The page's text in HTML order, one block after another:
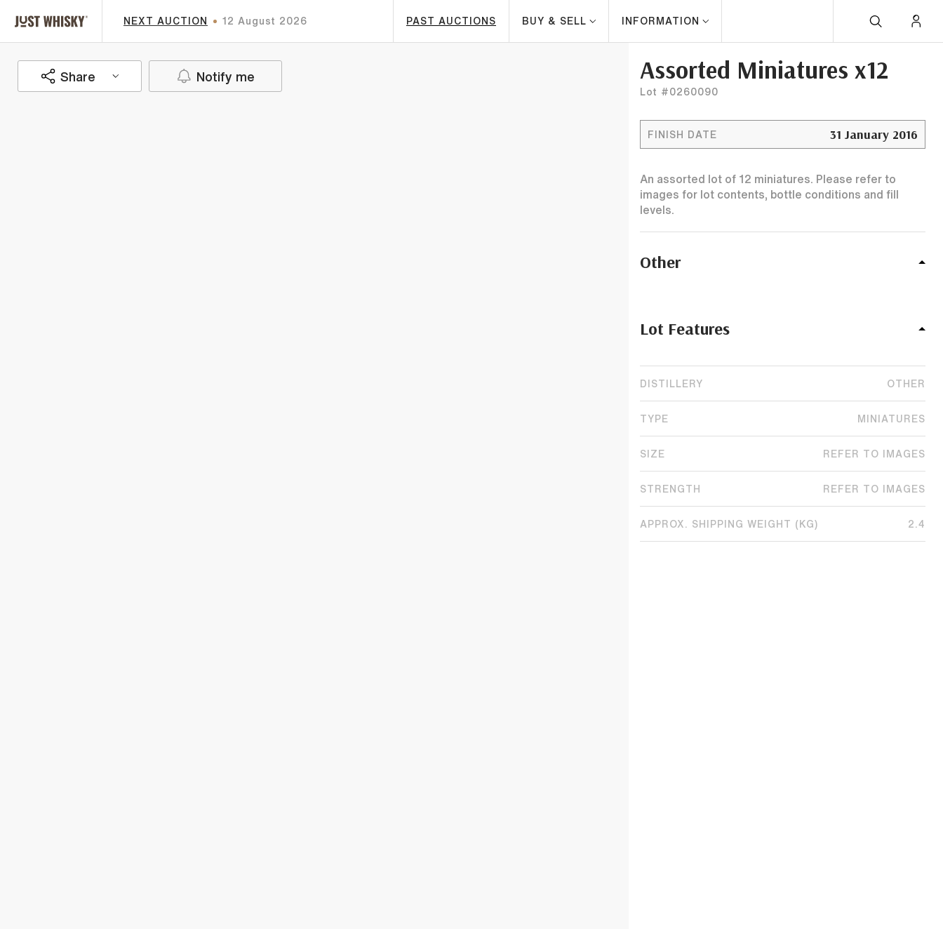
NEXT AUCTION 12 August 2026 PAST AUCTIONS BUY & SELL INFORMATION
Share Notify me Assorted Miniatures x12
Lot #0260090
FINISH DATE 31 January 2016
An assorted lot of 12 miniatures. Please refer to
images for lot contents, bottle conditions and fill
levels.
Other
Lot Features
DISTILLERY OTHER
TYPE MINIATURES
SIZE REFER TO IMAGES
STRENGTH REFER TO IMAGES
APPROX. SHIPPING WEIGHT (KG) 2.4